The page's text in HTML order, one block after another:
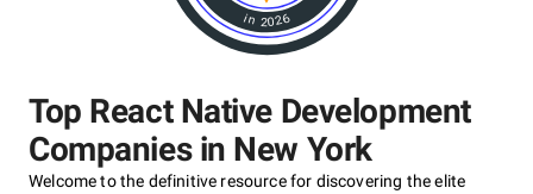
Top React Native Development
Companies in New York
Welcome to the definitive resource for discovering the elite
in 2026